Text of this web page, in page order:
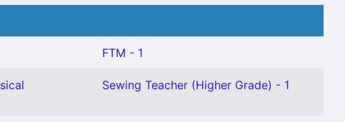
FTM - 1
Sewing Teacher (Higher Grade) - 1